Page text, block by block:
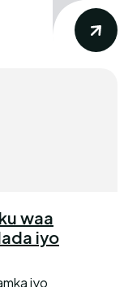
waa
iyo